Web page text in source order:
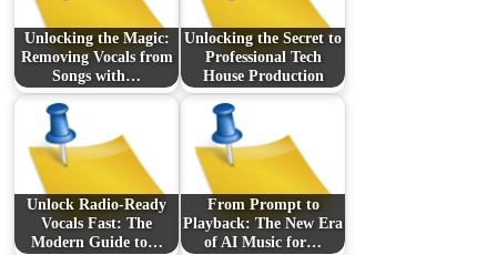
Unlocking the Magic:
Removing Vocals from
Songs with…
Unlocking the Secret to
Professional Tech
House Production
Unlock Radio‑Ready
Vocals Fast: The
Modern Guide to…
From Prompt to
Playback: The New Era
of AI Music for…